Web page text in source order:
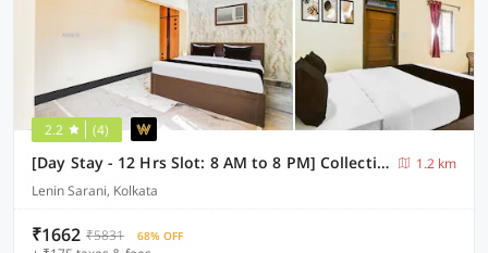
2.2 (4)
[Day Stay - 12 Hrs Slot: 8 AM to 8 PM] Collection O Lenin Sarani
1.2 km
Lenin Sarani, Kolkata
₹1662 ₹5831 68% OFF